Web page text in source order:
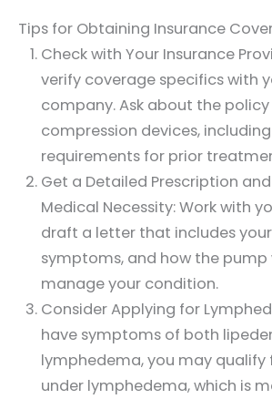
Tips for Obtaining Insurance
Check with Your Insurance
verify coverage specifics with
company. Ask about the
compression devices,
requirements for prior
Get a Detailed Prescription
Medical Necessity: Work with
draft a letter that includes
symptoms, and how the pump
manage your condition.
Consider Applying for
have symptoms of both
lymphedema, you may qualify
under lymphedema, which is